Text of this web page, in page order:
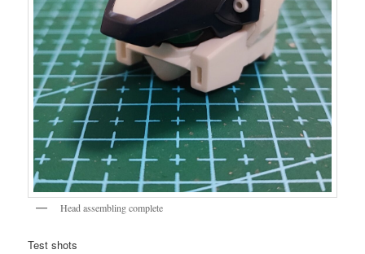
Head assembling complete
Test shots